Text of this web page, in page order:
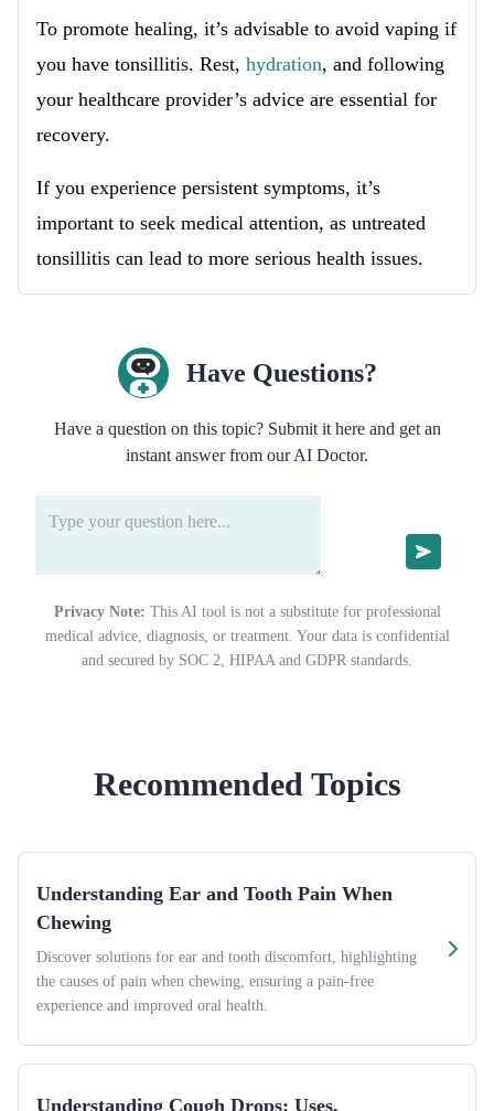
To promote healing, it’s advisable to avoid vaping if
you have tonsillitis. Rest, hydration, and following
your healthcare provider’s advice are essential for
recovery.
If you experience persistent symptoms, it’s
important to seek medical attention, as untreated
tonsillitis can lead to more serious health issues.
Have Questions?
Have a question on this topic? Submit it here and get an
instant answer from our AI Doctor.
Privacy Note: This AI tool is not a substitute for professional
medical advice, diagnosis, or treatment. Your data is confidential
and secured by SOC 2, HIPAA and GDPR standards.
Recommended Topics
Understanding Ear and Tooth Pain When
Chewing
Discover solutions for ear and tooth discomfort, highlighting
the causes of pain when chewing, ensuring a pain-free
experience and improved oral health.
Understanding Cough Drops: Uses,